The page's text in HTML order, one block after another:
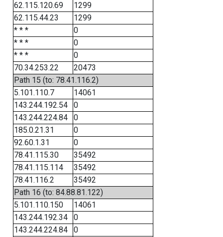
62.115.120.69
1299
62.115.44.23
1299
* * *
0
* * *
0
* * *
0
70.34.253.22
20473
Path 15 (to: 78.41.116.2)
5.101.110.7
14061
143.244.192.54
0
143.244.224.84
0
185.0.21.31
0
92.60.1.31
0
78.41.115.30
35492
78.41.115.114
35492
78.41.116.2
35492
Path 16 (to: 84.88.81.122)
5.101.110.150
14061
143.244.192.34
0
143.244.224.84
0